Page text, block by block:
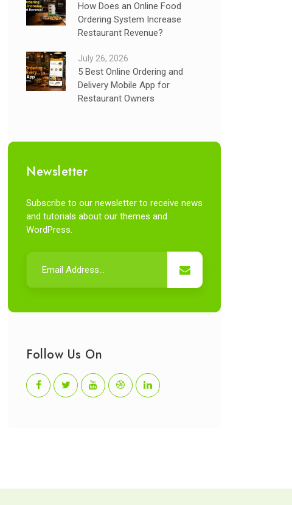
How Does an Online Food
Ordering System Increase
Restaurant Revenue?
July 26, 2026
5 Best Online Ordering and
Delivery Mobile App for
Restaurant Owners
Newsletter
Subscribe to our newsletter to receive news
and tutorials about our themes and
WordPress.
Follow Us On